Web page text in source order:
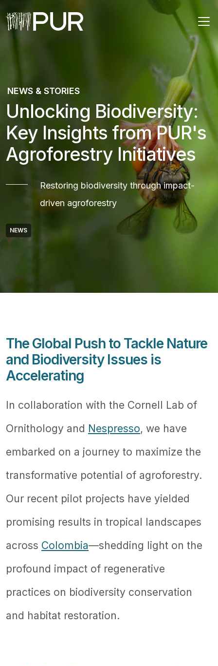
Main Navigation
NEWS & STORIES
Unlocking Biodiversity:
Key Insights from PUR's
Agroforestry Initiatives
Restoring biodiversity through impact-
driven agroforestry
NEWS
The Global Push to Tackle Nature
and Biodiversity Issues is
Accelerating
In collaboration with the Cornell Lab of
Ornithology and Nespresso, we have
embarked on a journey to maximize the
transformative potential of agroforestry.
Our recent pilot projects have yielded
promising results in tropical landscapes
across Colombia—shedding light on the
profound impact of regenerative
practices on biodiversity conservation
and habitat restoration.